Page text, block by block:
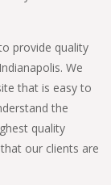
provide quality
We
that is easy to
the
quality
our clients are